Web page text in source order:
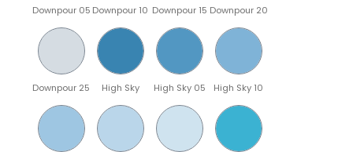
Downpour 05 Downpour 10 Downpour 15 Downpour 20
Downpour 25 High Sky High Sky 05 High Sky 10